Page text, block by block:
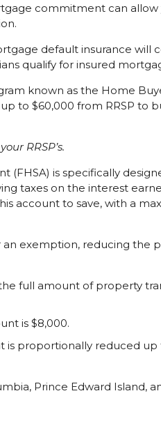
commitment can allow
default insurance will
qualify for insured
known as the Home
to $60,000 from RRSP to
RRSP’s.
(FHSA) is specifically
taxes on the interest
account to save, with a
exemption, reducing the
full amount of property
is $8,000.
is proportionally reduced up
Prince Edward Island,